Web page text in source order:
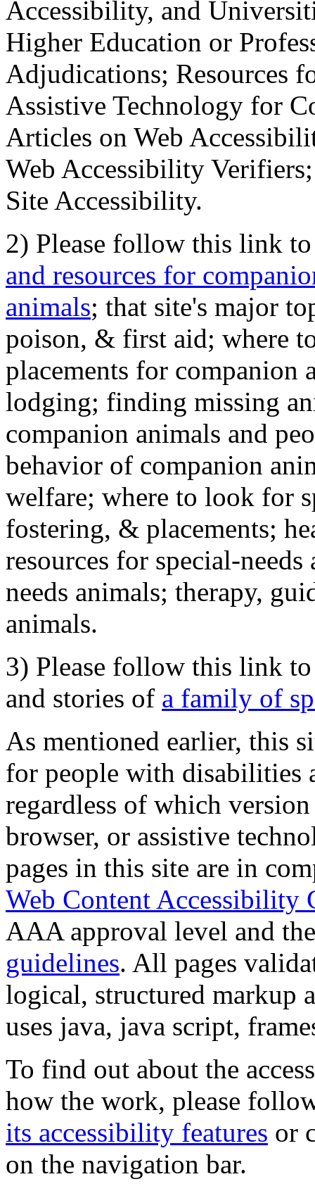
Accessibility, and
Higher Education or
Adjudications; Resources
Assistive Technology for
Articles on Web
Web Accessibility
Site Accessibility.
2) Please follow this link
and resources for
animals; that site's major
poison, & first aid; where
placements for
lodging; finding missing
companion animals and
behavior of companion
welfare; where to look for
fostering, & placements;
resources for special-
needs animals; therapy,
animals.
3) Please follow this link
and stories of a family of
As mentioned earlier, this
for people with disabilities
regardless of which
browser, or assistive
pages in this site are in
Web Content Accessibility
AAA approval level and
guidelines. All pages
logical, structured markup
uses java, java script,
To find out about the
how the work, please
its accessibility features or
on the navigation bar.